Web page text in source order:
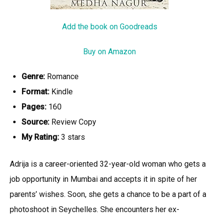
Add the book on Goodreads
Buy on Amazon
Genre: Romance
Format: Kindle
Pages: 160
Source: Review Copy
My Rating: 3 stars
Adrija is a career-oriented 32-year-old woman who gets a
job opportunity in Mumbai and accepts it in spite of her
parents’ wishes. Soon, she gets a chance to be a part of a
photoshoot in Seychelles. She encounters her ex-